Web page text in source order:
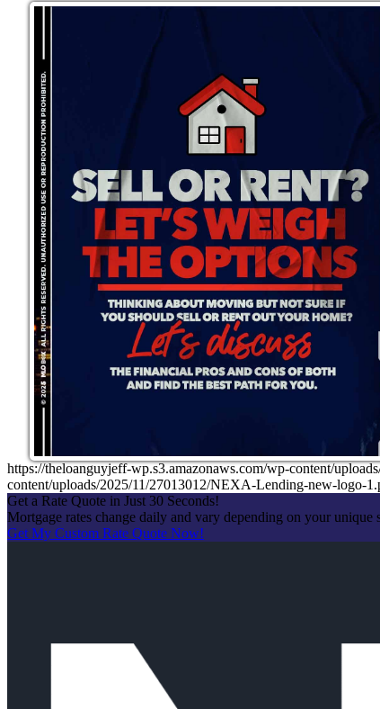
https://theloanguyjeff-wp.s3.amazonaws.com/wp-content/
content/uploads/2025/11/27013012/NEXA-Lending-new-logo-
Get a Rate Quote in Just 30 Seconds!
Mortgage rates change daily and vary depending on your
Get My Custom Rate Quote Now!